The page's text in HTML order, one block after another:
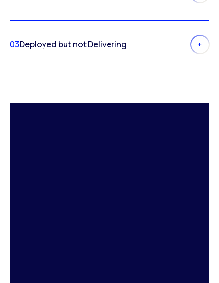
03Deployed but not Delivering